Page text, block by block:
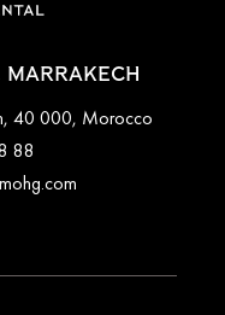
40 000, Morocco
88